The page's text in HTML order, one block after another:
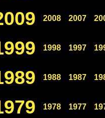
2008 2007
1998 1997
1988 1987
1978 1977